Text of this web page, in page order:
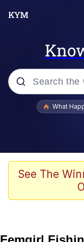
Popular
Jacob
Winton
What
See The